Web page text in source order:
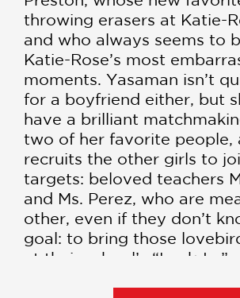
throwing erasers at Katie-
and who always seems to
Katie-Rose’s most
moments. Yasaman isn’t
for a boyfriend either, but
have a brilliant
two of her favorite people,
recruits the other girls to
targets: beloved teachers
and Ms. Perez, who are
other, even if they don’t
goal: to bring those
at their school’s “Lock-In,”